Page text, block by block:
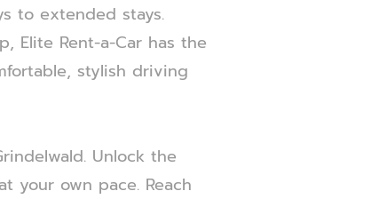
to extended stays.
Elite Rent-a-Car has the
stylish driving
Unlock the
your own pace. Reach